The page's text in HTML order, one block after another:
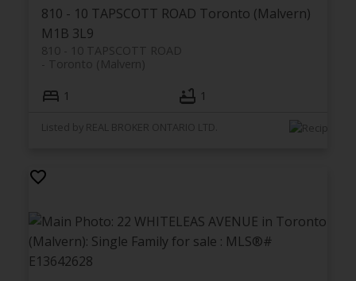
810 - 10 TAPSCOTT ROAD Toronto (Malvern)
M1B 3L9
810 - 10 TAPSCOTT ROAD
Toronto (Malvern)
1 1
Listed by REAL BROKER ONTARIO LTD.